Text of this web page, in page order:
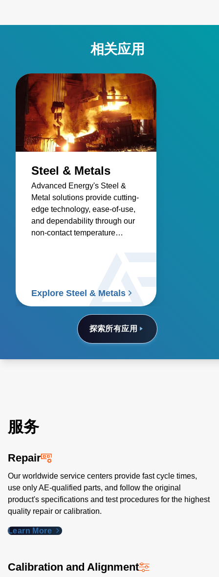
processes with precision and innovation for superior
相关应用
探索所有应用
Steel & Metals
Advanced Energy's Steel &
Metal solutions provide cutting-
edge technology, ease-of-use,
and dependability through our
non-contact temperature
Explore Steel & Metals
服务
Repair
Our worldwide service centers provide fast cycle times,
use only AE-qualified parts, and follow the original
product's specifications and test procedures for the highest
quality repair or calibration.
Learn More
Calibration and Alignment